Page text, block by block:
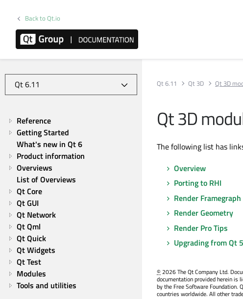
Back to Qt.io
Reference
Getting Started
What's new in Qt 6
Product information
Overviews
List of Overviews
Qt Core
Qt GUI
Qt Network
Qt Qml
Qt Quick
Qt Widgets
Qt Test
Modules
Tools and utilities
Qt 6.11 Qt 3D Qt 3D
Qt 3D
The following list has
Overview
Porting to RHI
Render Framegraph
Render Geometry
Render Pro Tips
Upgrading from Qt 5
©2026 The Qt Company Ltd.
documentation provided herein is
by the Free Software Foundation.
countries worldwide. All other